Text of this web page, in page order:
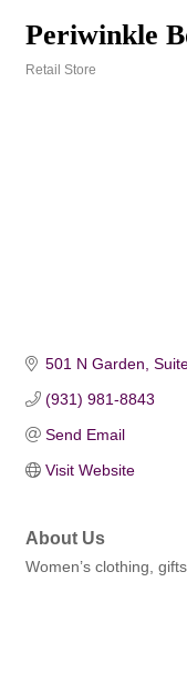
Periwinkle
Retail Store
501 N Garden,
(931) 981-8843
Send Email
Visit Website
About Us
Women’s clothing,